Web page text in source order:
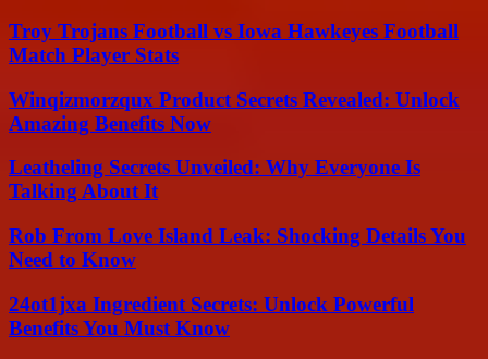
Troy Trojans Football vs Iowa Hawkeyes Football
Match Player Stats
Winqizmorzqux Product Secrets Revealed: Unlock
Amazing Benefits Now
Leatheling Secrets Unveiled: Why Everyone Is
Talking About It
Rob From Love Island Leak: Shocking Details You
Need to Know
24ot1jxa Ingredient Secrets: Unlock Powerful
Benefits You Must Know